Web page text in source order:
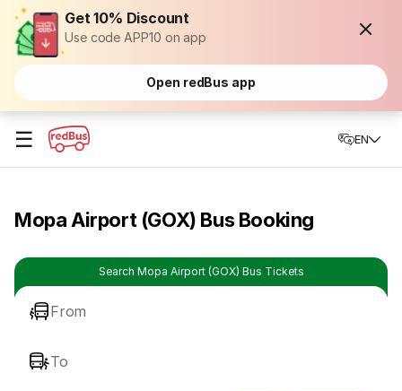
Get 10% Discount
Use code APP10 on app
Open redBus app
☰ EN
Mopa Airport (GOX) Bus Booking
Search Mopa Airport (GOX) Bus Tickets
From
To